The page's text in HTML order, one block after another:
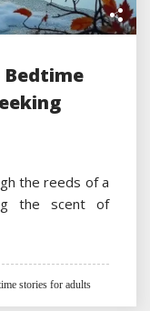
Bedtime
the reeds of a
the scent of
stories for adults